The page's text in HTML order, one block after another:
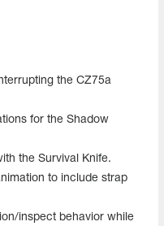
the CZ75a
for the Shadow
the Survival Knife.
to include strap
inspect behavior while